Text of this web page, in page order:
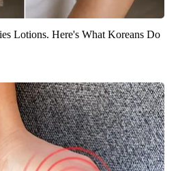
Lotions. Here's What Koreans Do